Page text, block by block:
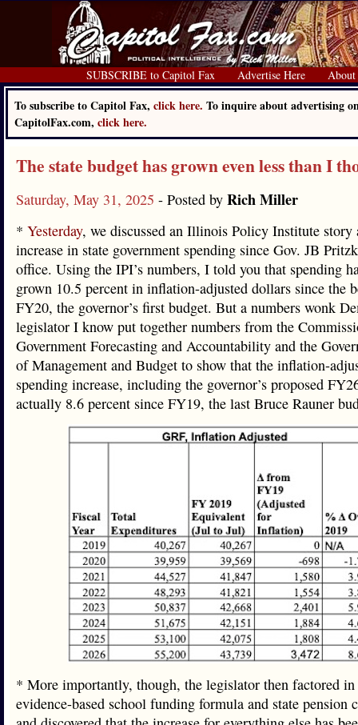
SUBSCRIBE to Capitol Fax Advertise Here About
To subscribe to Capitol Fax, click here. To inquire about advertising
CapitolFax.com, click here.
The state budget has grown even less than I
Saturday, May 31, 2025 - Posted by Rich Miller
* Yesterday, we discussed an Illinois Policy Institute story
increase in state government spending since Gov. JB
office. Using the IPI’s numbers, I told you that spending
grown 10.5 percent in inflation-adjusted dollars since the
FY20, the governor’s first budget. But a numbers wonk
legislator I know put together numbers from the
Government Forecasting and Accountability and the
of Management and Budget to show that the inflation-
spending increase, including the governor’s proposed
actually 8.6 percent since FY19, the last Bruce Rauner
* More importantly, though, the legislator then factored in
evidence-based school funding formula and state pension